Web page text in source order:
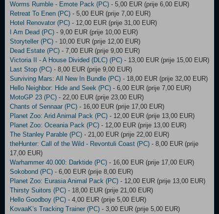
Worms Rumble - Emote Pack (PC) - 5,00 EUR (prije 6,00 EUR)
Retreat To Enen (PC) - 5,00 EUR (prije 7,00 EUR)
Hotel Renovator (PC) - 12,00 EUR (prije 31,00 EUR)
I Am Dead (PC) - 9,00 EUR (prije 10,00 EUR)
Storyteller (PC) - 10,00 EUR (prije 12,00 EUR)
Dead Estate (PC) - 7,00 EUR (prije 9,00 EUR)
Victoria II - A House Divided (DLC) (PC) - 13,00 EUR (prije 15,00 EUR)
Last Stop (PC) - 8,00 EUR (prije 9,00 EUR)
Surviving Mars: All New In Bundle (PC) - 18,00 EUR (prije 32,00 EUR)
Hello Neighbor: Hide and Seek (PC) - 6,00 EUR (prije 7,00 EUR)
MotoGP 23 (PC) - 22,00 EUR (prije 23,00 EUR)
Chants of Sennaar (PC) - 16,00 EUR (prije 17,00 EUR)
Planet Zoo: Arid Animal Pack (PC) - 12,00 EUR (prije 13,00 EUR)
Planet Zoo: Oceania Pack (PC) - 12,00 EUR (prije 13,00 EUR)
The Stanley Parable (PC) - 21,00 EUR (prije 22,00 EUR)
theHunter: Call of the Wild - Revontuli Coast (PC) - 8,00 EUR (prije
17,00 EUR)
Warhammer 40.000: Darktide (PC) - 16,00 EUR (prije 17,00 EUR)
Sokobond (PC) - 6,00 EUR (prije 8,00 EUR)
Planet Zoo: Eurasia Animal Pack (PC) - 12,00 EUR (prije 13,00 EUR)
Thirsty Suitors (PC) - 18,00 EUR (prije 21,00 EUR)
Hello Goodboy (PC) - 4,00 EUR (prije 5,00 EUR)
KovaaK’s Tracking Trainer (PC) - 3,00 EUR (prije 5,00 EUR)